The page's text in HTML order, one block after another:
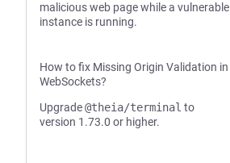
malicious web page while a vulnerable
instance is running.
How to fix Missing Origin Validation in
WebSockets?
Upgrade@theia/terminal to
version 1.73.0 or higher.